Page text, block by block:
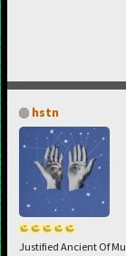
hstn
Justified Ancient Of Mu